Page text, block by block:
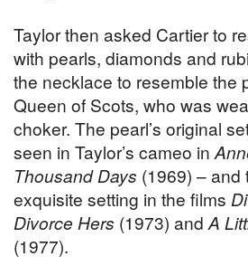
Taylor then asked Cartier to
with pearls, diamonds and
the necklace to resemble the
Queen of Scots, who was
choker. The pearl’s original
seen in Taylor’s cameo in
Thousand Days (1969) – and
exquisite setting in the films
Divorce Hers (1973) and A
(1977).